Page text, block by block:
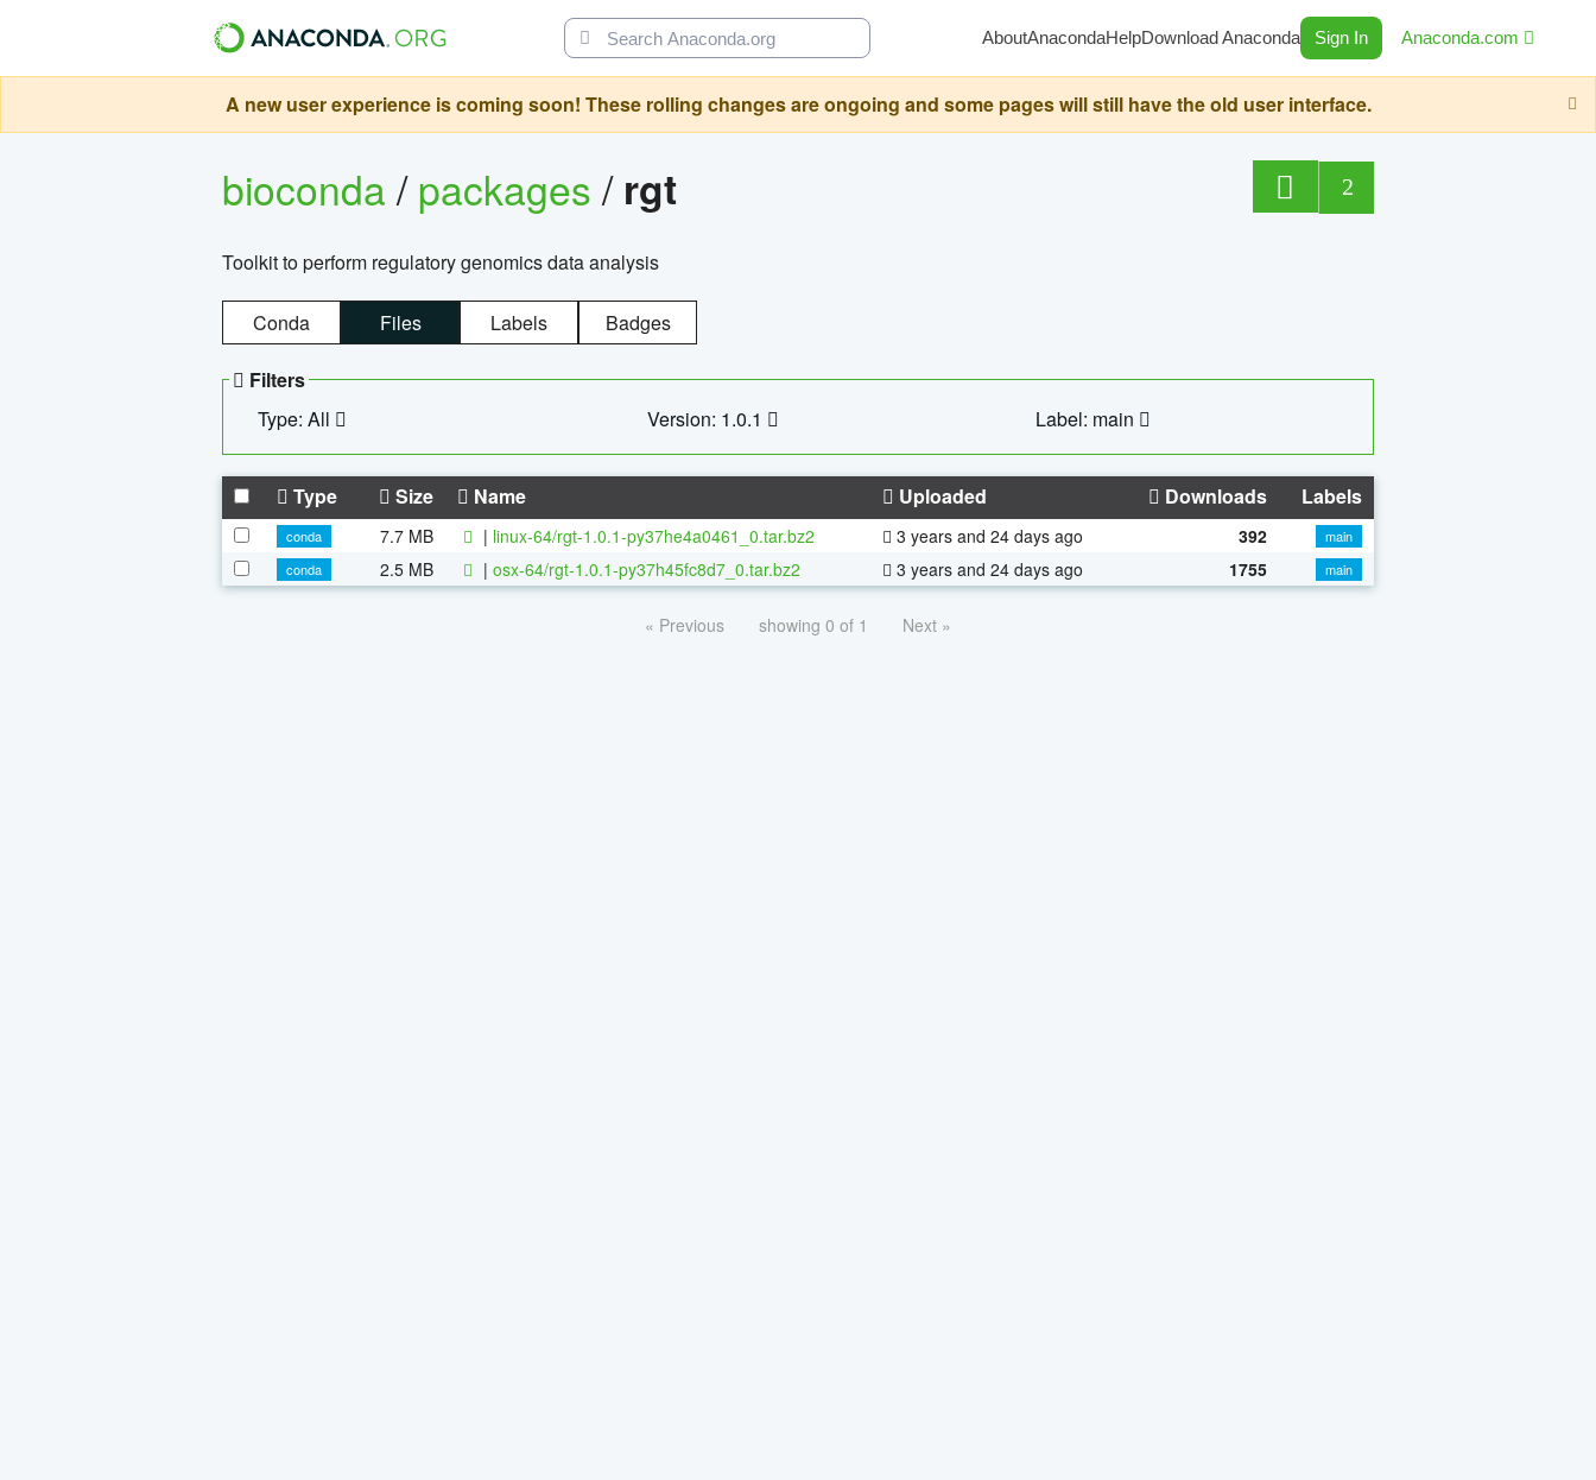
AboutAnacondaHelpDownload Anaconda Sign In Anaconda.com
A new user experience is coming soon! These rolling changes are ongoing and some pages will still have the old user interface.
bioconda/packages/ rgt 2
Toolkit to perform regulatory genomics data analysis
Conda Files Labels Badges
Filters
Type: All
Version: 1.0.1 Label: main
Type Size Name Uploaded Downloads Labels
conda 7.7 MB | linux-64/rgt-1.0.1-py37he4a0461_0.tar.bz2 3 years and 24 days ago 392
main
conda
2.5 MB | osx-64/rgt-1.0.1-py37h45fc8d7_0.tar.bz2 3 years and 24 days ago 1755 main
« Previous showing 0 of 1 Next »